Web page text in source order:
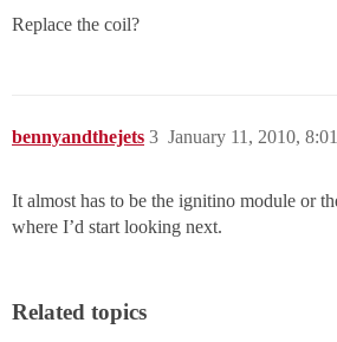
Replace the coil?
bennyandthejets January 11, 2010,
3
It almost has to be the ignitino module or
where I’d start looking next.
Related topics